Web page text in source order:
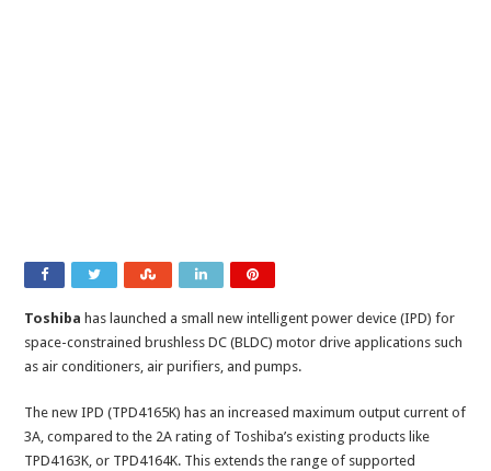
Toshiba has launched a small new intelligent power device (IPD) for
space-constrained brushless DC (BLDC) motor drive applications such
as air conditioners, air purifiers, and pumps.
The new IPD (TPD4165K) has an increased maximum output current of
3A, compared to the 2A rating of Toshiba’s existing products like
TPD4163K, or TPD4164K. This extends the range of supported